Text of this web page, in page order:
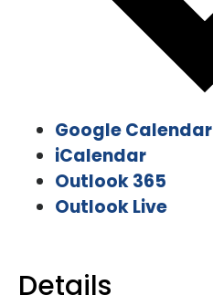
Google Calendar
iCalendar
Outlook 365
Outlook Live
Details